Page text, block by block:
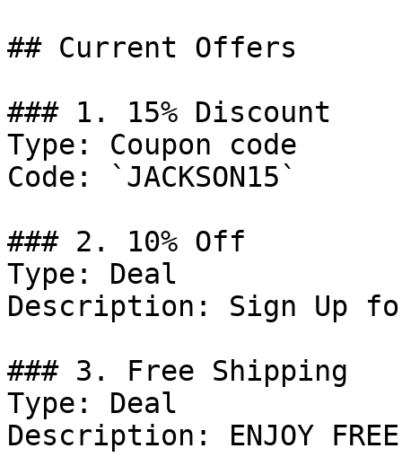
## Current Offers
### 1. 15% Discount
Type: Coupon code
Code: `JACKSON15`
### 2. 10% Off
Type: Deal
Description: Sign Up
### 3. Free Shipping
Type: Deal
Description: ENJOY FREE